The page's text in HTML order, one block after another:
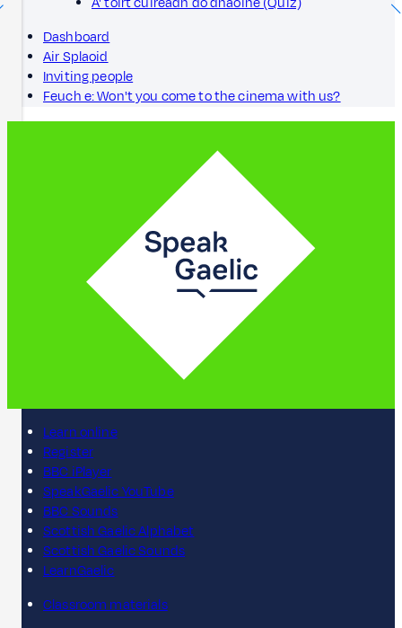
Dashboard
Air Splaoid
Inviting people
Feuch e: Won't you come to the cinema with us?
Learn online
Register
BBC iPlayer
SpeakGaelic YouTube
BBC Sounds
Scottish Gaelic Alphabet
Scottish Gaelic Sounds
LearnGaelic
Classroom materials